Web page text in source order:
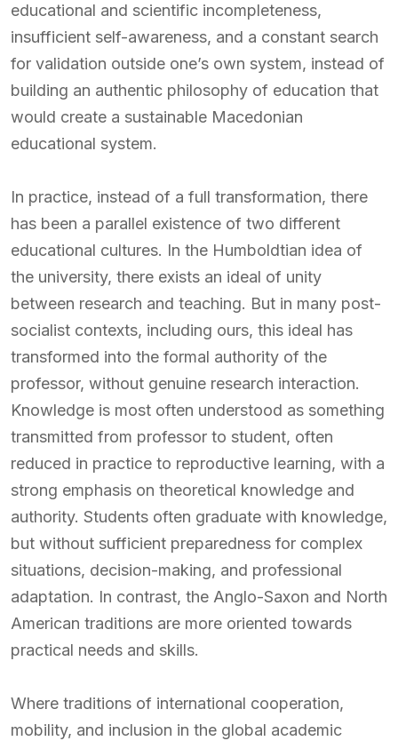
educational and scientific incompleteness,
insufficient self-awareness, and a constant search
for validation outside one’s own system, instead of
building an authentic philosophy of education that
would create a sustainable Macedonian
educational system.
In practice, instead of a full transformation, there
has been a parallel existence of two different
educational cultures. In the Humboldtian idea of
the university, there exists an ideal of unity
between research and teaching. But in many post-
socialist contexts, including ours, this ideal has
transformed into the formal authority of the
professor, without genuine research interaction.
Knowledge is most often understood as something
transmitted from professor to student, often
reduced in practice to reproductive learning, with a
strong emphasis on theoretical knowledge and
authority. Students often graduate with knowledge,
but without sufficient preparedness for complex
situations, decision-making, and professional
adaptation. In contrast, the Anglo-Saxon and North
American traditions are more oriented towards
practical needs and skills.
Where traditions of international cooperation,
mobility, and inclusion in the global academic